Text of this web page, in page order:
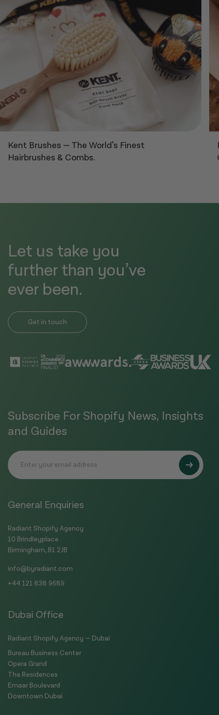
Kent Brushes — The World's Finest
Hairbrushes & Combs.
Let us take you
further than you’ve
ever been.
Get in touch
General Enquiries
Radiant Shopify Agency
10 Brindleyplace
Birmingham, B1 2JB
info@byradiant.com
+44 121 838 9689
Dubai Office
Radiant Shopify Agency — Dubai
Bureau Business Center
Opera Grand
The Residences
Emaar Boulevard
Downtown Dubai
Subscribe For Shopify News, Insights
and Guides